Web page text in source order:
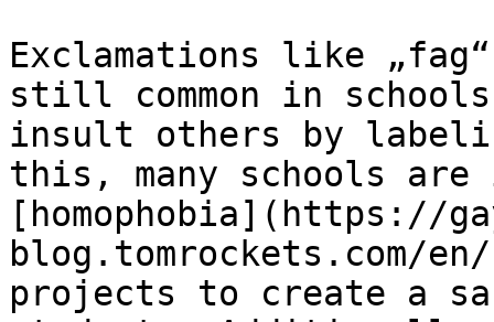
Exclamations like
still common in
insult others by
this, many schools are
[homophobia](https://
blog.tomrockets.com/
projects to create a